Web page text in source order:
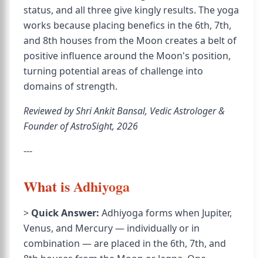
status, and all three give kingly results. The yoga
works because placing benefics in the 6th, 7th,
and 8th houses from the Moon creates a belt of
positive influence around the Moon's position,
turning potential areas of challenge into
domains of strength.
Reviewed by Shri Ankit Bansal, Vedic Astrologer &
Founder of AstroSight, 2026
---
What is Adhiyoga
> Quick Answer: Adhiyoga forms when Jupiter,
Venus, and Mercury — individually or in
combination — are placed in the 6th, 7th, and